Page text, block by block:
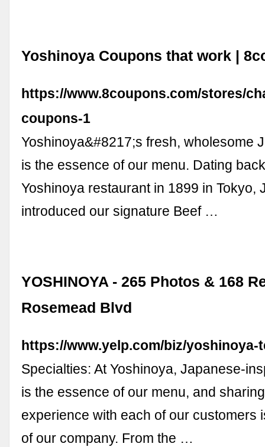
Yoshinoya Coupons that work |
https://www.8coupons.com/stores/
coupons-1
Yoshinoya&#8217;s fresh, wholesome
is the essence of our menu. Dating
Yoshinoya restaurant in 1899 in Tokyo,
introduced our signature Beef …
YOSHINOYA - 265 Photos & 168
Rosemead Blvd
https://www.yelp.com/biz/yoshinoya-
Specialties: At Yoshinoya, Japanese-
is the essence of our menu, and
experience with each of our customers
of our company. From the …